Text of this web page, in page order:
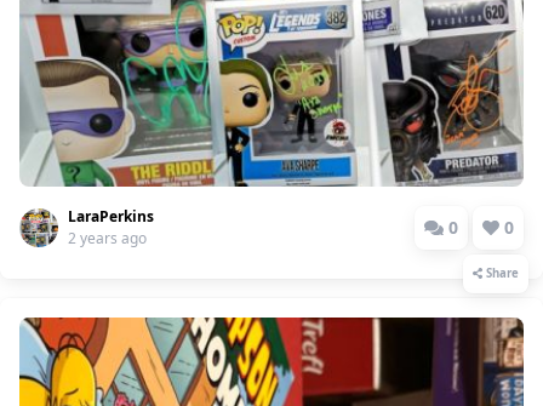
LaraPerkins
2 years ago
0 0
Share